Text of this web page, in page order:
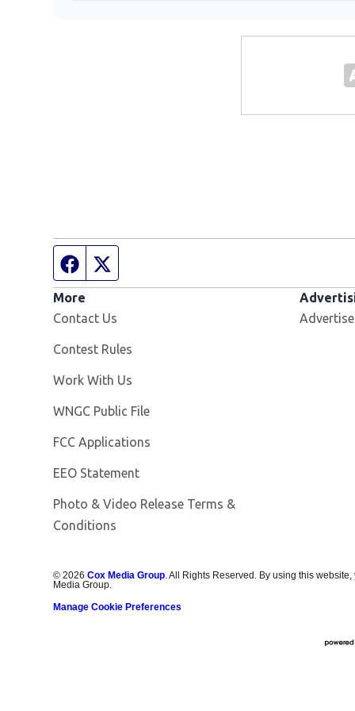
Facebook page
More
Contact Us
Contest Rules
Work With Us
WNGC Public File
FCC Applications
EEO Statement
Photo & Video Release Terms &
Conditions
©2026 Cox Media Group . All Rights Reserved. By using this
Media Group.
Manage Cookie Preferences